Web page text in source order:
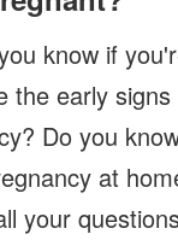
Let's Talk
Contact us
know if
the early signs
Do you
at
your